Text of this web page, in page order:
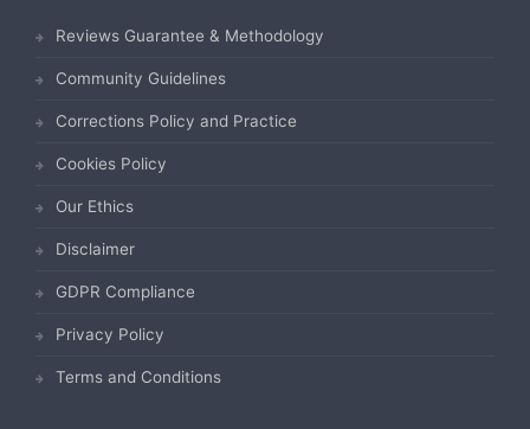
Reviews Guarantee & Methodology
Community Guidelines
Corrections Policy and Practice
Cookies Policy
Our Ethics
Disclaimer
GDPR Compliance
Privacy Policy
Terms and Conditions